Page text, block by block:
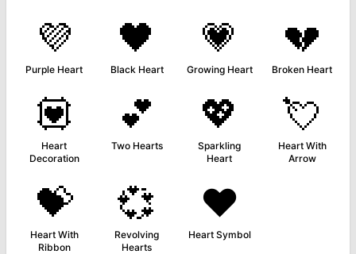
💜
Purple Heart
🖤
Black Heart
💗
Growing Heart
💔
Broken Heart
💟
Heart
Decoration
💕
Two Hearts
💖
Sparkling
Heart
💘
Heart With
Arrow
💝
Heart With
Ribbon
💞
Revolving
Hearts
❤️
Heart Symbol